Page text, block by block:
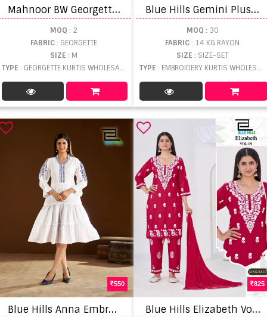
M
ahnoor BW Georgette Kurti With Bottom Dupatta
MOQ : 2
FABRIC: GEORGETTE
SIZE : M
TYPE : GEORGETTE KURTIS WHOLESALE
B
lue Hills Gemini Plus Size Printed Kurti With Bottom Dupatta
MOQ : 30
FABRIC: 14 KG RAYON
SIZE: SIZE-SET
TYPE : EMBROIDERY KURTIS WHOLESALE
550
B
lue Hills Anna Embroidered Kurti
825
B
lue Hills Elizabeth Vol 9 Kurti With Bottom Dupatta Set